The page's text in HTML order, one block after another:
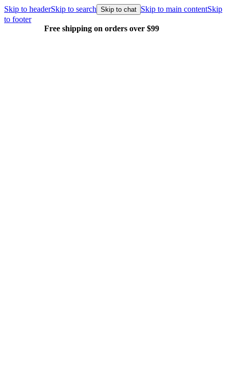
Skip to headerSkip to search Skip to chat Skip to main contentSkip
to footer
Free shipping on orders over $99